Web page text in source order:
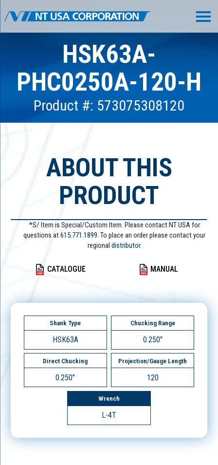
HSK63A-
PHC0250A-120-H
Product #: 573075308120
ABOUT THIS
PRODUCT
*S/ Item is Special/Custom Item. Please contact NT USA for
questions at615.771.1899. To place an order please contact your
regional distributor.
CATALOGUE MANUAL
Shank Type
HSK63A
Chucking Range
0.250"
Direct Chucking
0.250"
Projection/Gauge Length
120
Wrench
L-4T